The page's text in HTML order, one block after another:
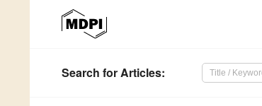
Search for Articles: